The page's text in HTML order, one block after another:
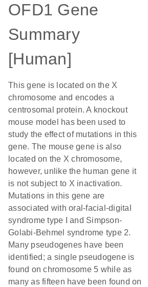
OFD1 Gene
Summary
[Human]
This gene is located on the X
chromosome and encodes a
centrosomal protein. A knockout
mouse model has been used to
study the effect of mutations in this
gene. The mouse gene is also
located on the X chromosome,
however, unlike the human gene it
is not subject to X inactivation.
Mutations in this gene are
associated with oral-facial-digital
syndrome type I and Simpson-
Golabi-Behmel syndrome type 2.
Many pseudogenes have been
identified; a single pseudogene is
found on chromosome 5 while as
many as fifteen have been found on